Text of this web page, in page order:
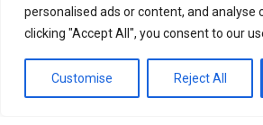
personalised ads or content, and analyse
clicking "Accept All", you consent to our
Customise Reject All